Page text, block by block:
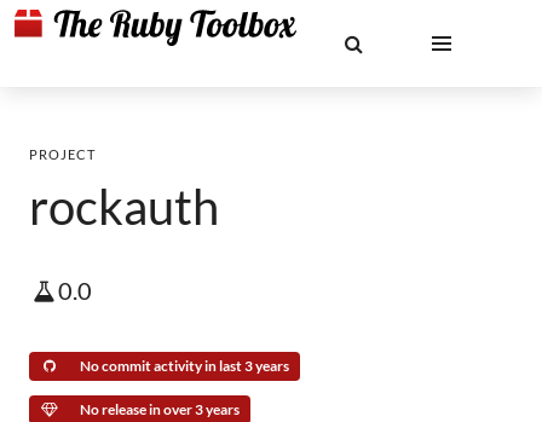
PROJECT
rockauth
0.0
No commit activity in last 3 years
No release in over 3 years